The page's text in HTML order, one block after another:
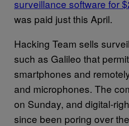
surveillance software for
was paid just this April.
Hacking Team sells
such as Galileo that
smartphones and
and microphones. The
on Sunday, and digital-
since been poring over